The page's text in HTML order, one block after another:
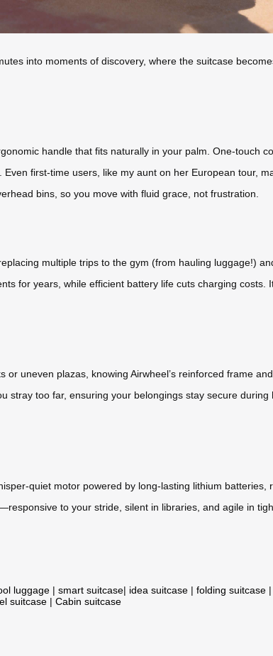
into moments of discovery, where the suitcase
handle that fits naturally in your palm. One-touch
first-time users, like my aunt on her European tour,
bins, so you move with fluid grace, not frustration.
multiple trips to the gym (from hauling luggage!)
for years, while efficient battery life cuts charging costs.
uneven plazas, knowing Airwheel’s reinforced frame
stray too far, ensuring your belongings stay secure
quiet motor powered by long-lasting lithium batteries,
to your stride, silent in libraries, and agile in
luggage | smart suitcase| idea suitcase | folding suitcase |
suitcase | Cabin suitcase